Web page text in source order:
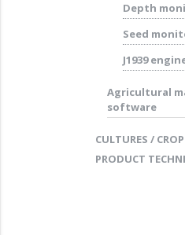
Depth
Seed
J1939
Agricultural
software
CULTURES /
PRODUCT